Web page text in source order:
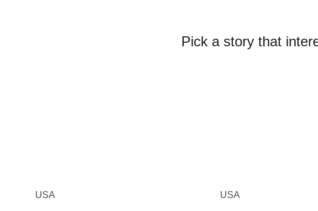
Pick a story that
USA USA